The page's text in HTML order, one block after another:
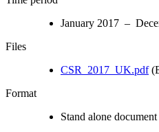
January 2017 –
Files
CSR_2017_UK.pdf
Format
Stand alone document